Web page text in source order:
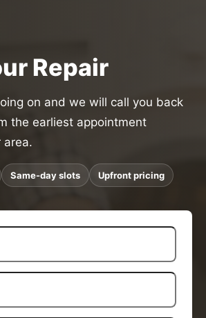
Repair
on and we will call you back
the earliest appointment
area.
Same-day slots Upfront pricing